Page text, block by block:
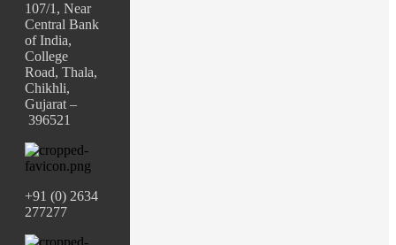
107/1, Near
Central Bank
of India,
College
Road, Thala,
Chikhli,
Gujarat –
396521
+91 (0) 2634
277277